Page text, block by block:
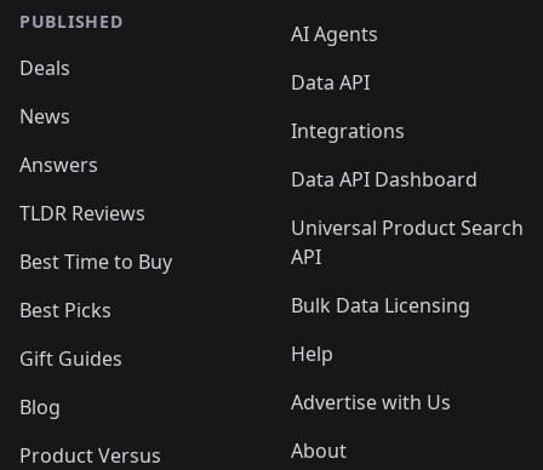
PUBLISHED
Deals
News
Answers
TLDR Reviews
Best Time to Buy
Best Picks
Gift Guides
Blog
Product Versus
AI Agents
Data API
Integrations
Data API Dashboard
Universal Product Search
API
Bulk Data Licensing
Help
Advertise with Us
About